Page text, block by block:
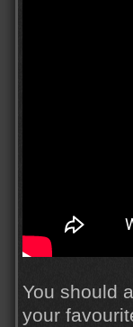
You should
your